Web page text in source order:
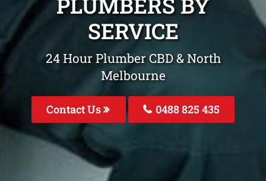
SERVICE
24 Hour Plumber CBD & North
Melbourne
Contact Us 0488 825 435